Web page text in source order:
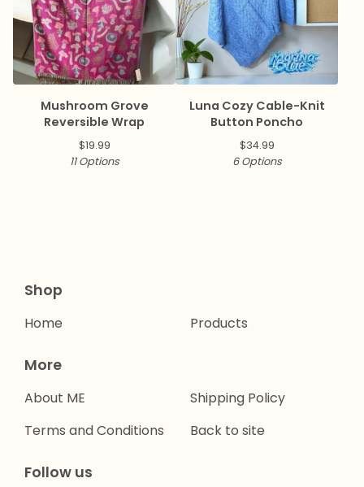
Mushroom Grove
Reversible Wrap
$19.99
11 Options
Luna Cozy Cable-Knit
Button Poncho
$34.99
6 Options
Shop
Home Products
More
About ME
Terms and Conditions
Shipping Policy
Back to site
Follow us